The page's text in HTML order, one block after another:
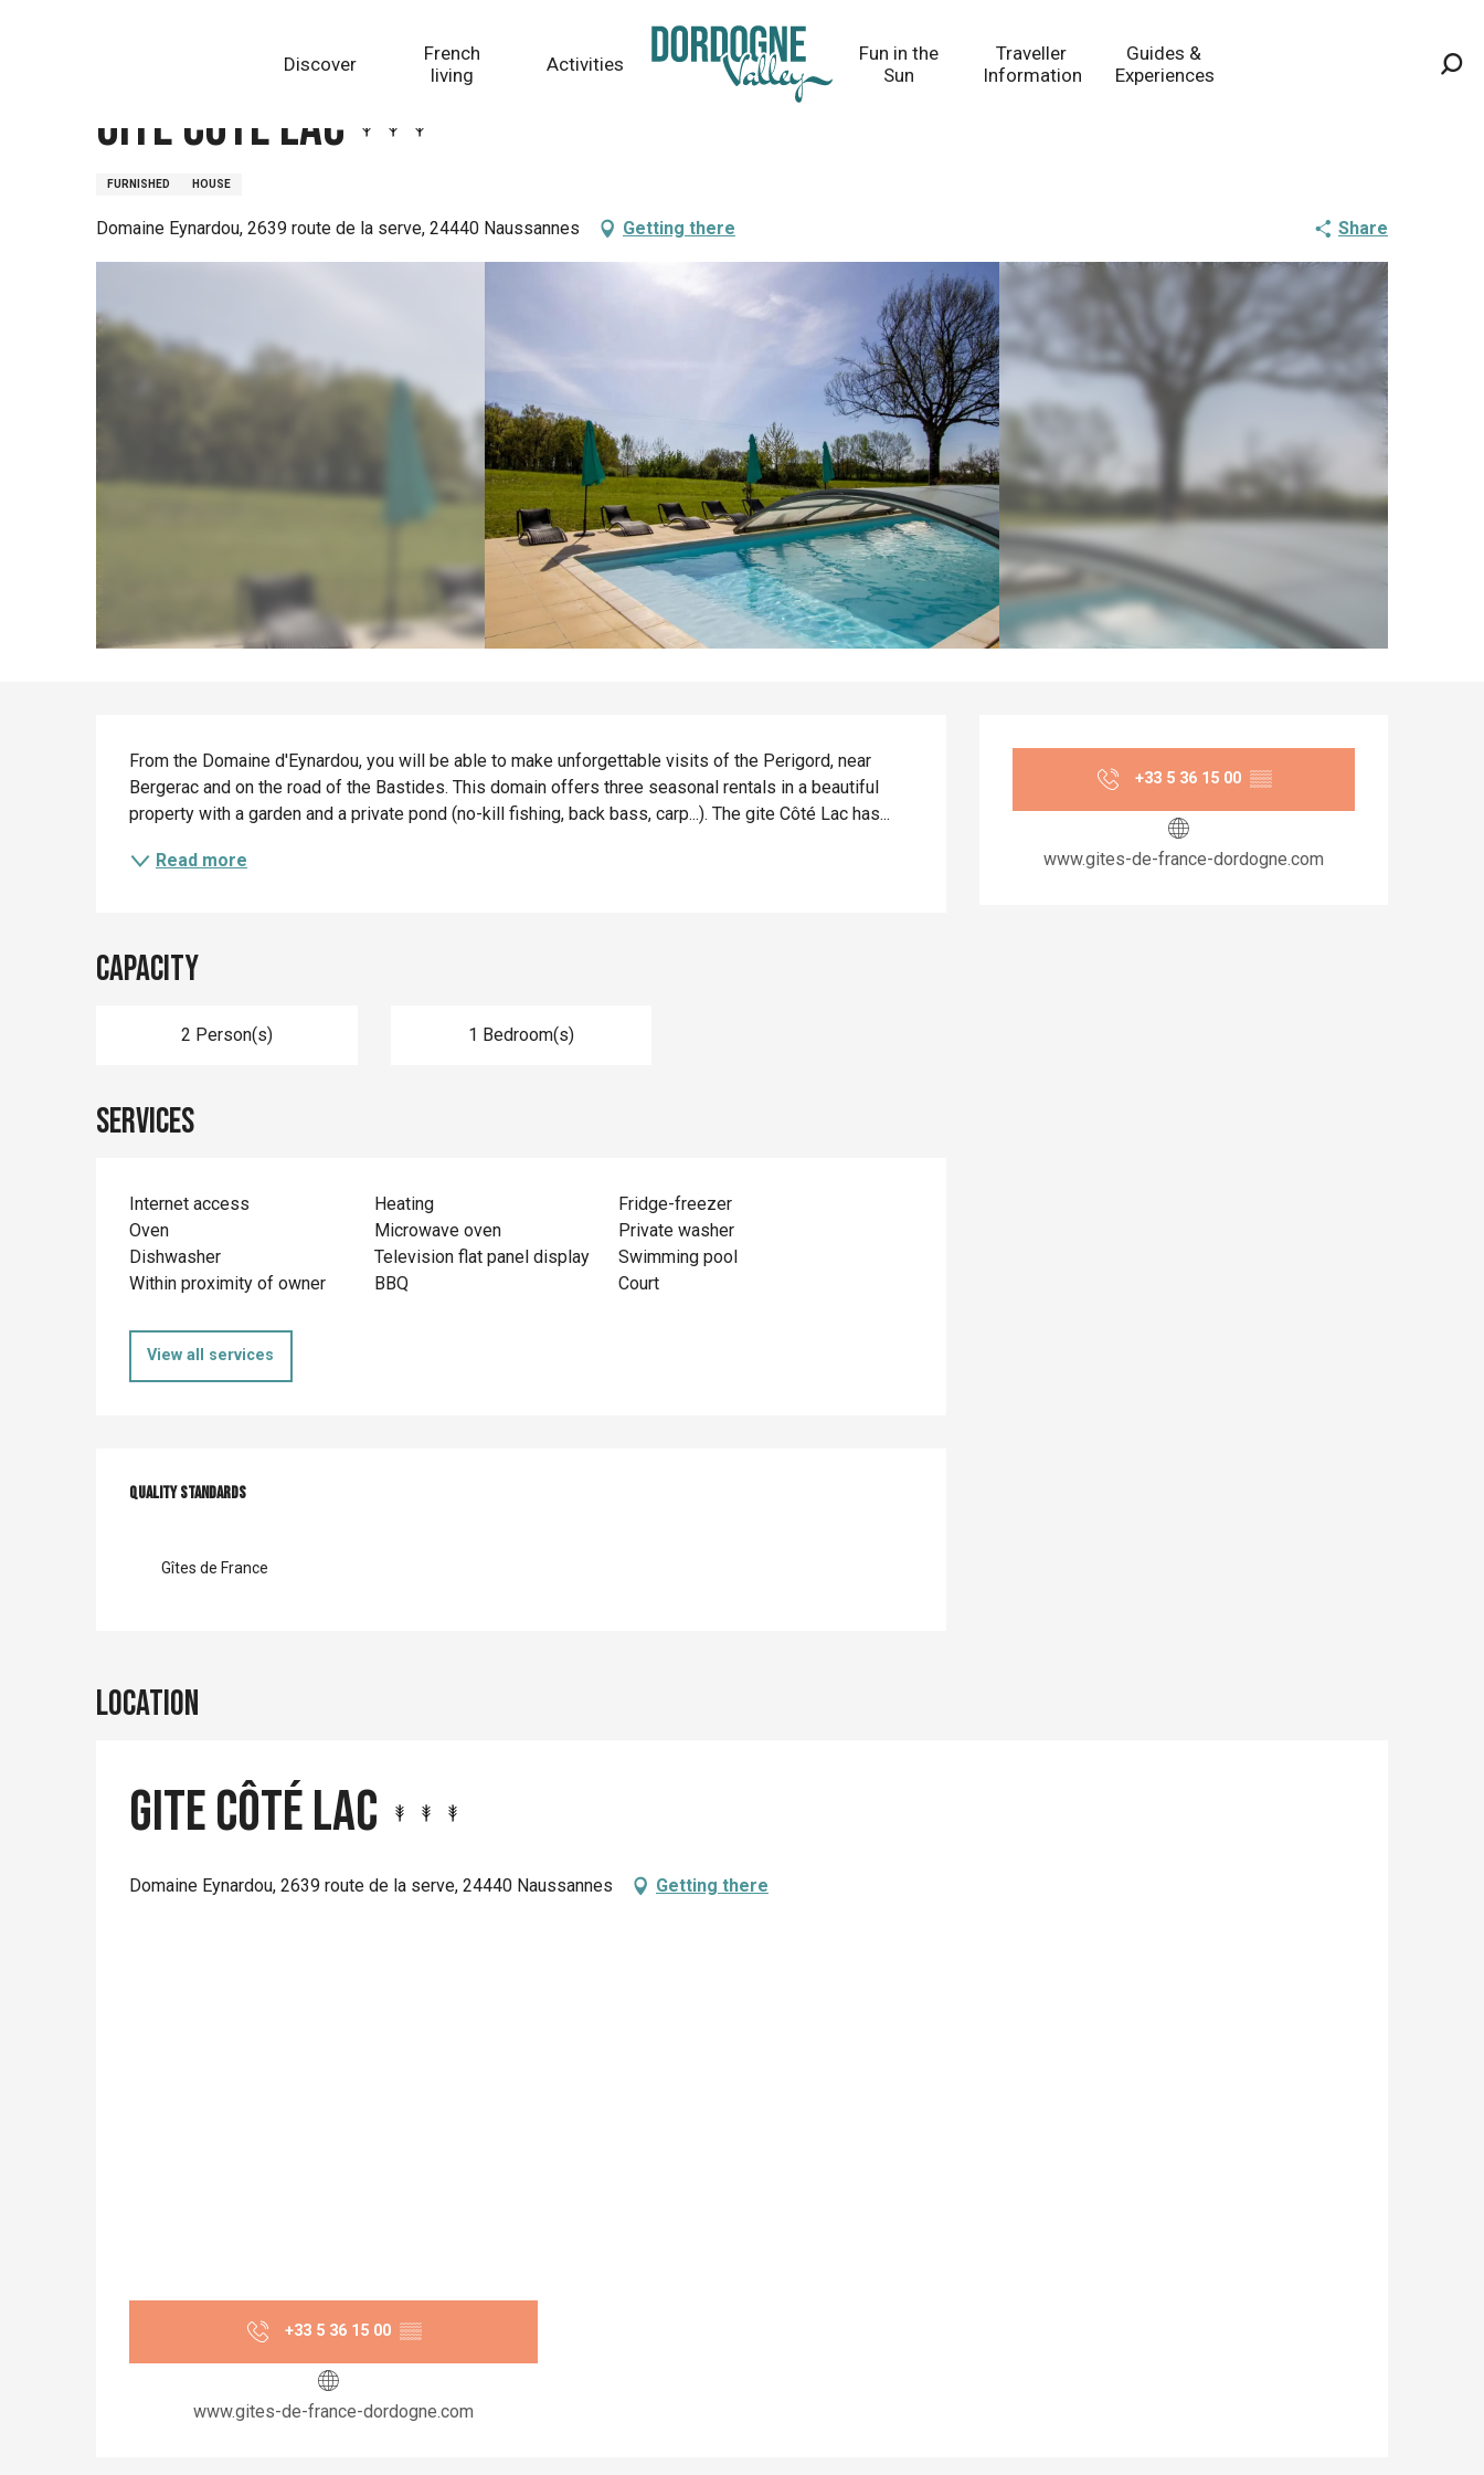
Discover
French
living
Activities
Fun in the
Sun
Traveller
Information
Guides &
Experiences
Gite Côté Lac
FURNISHED HOUSE
Domaine Eynardou, 2639 route de la serve, 24440 Naussannes Getting there Share
Opening hours &
+33 5 36 15 00 ▒▒
www.gites-de-france-dordogne.com
Description
From the Domaine d'Eynardou, you will be able to make unforgettable visits of the Perigord, near
Bergerac and on the road of the Bastides. This domain offers three seasonal rentals in a beautiful
property with a garden and a private pond (no-kill fishing, back bass, carp...). The gite Côté Lac has...
Read more
Capacity
2 Person(s) 1 Bedroom(s)
Services
Internet access Heating
Fridge-freezer
Oven
Microwave oven
Private washer
Dishwasher
Television flat panel display
Swimming pool
Within proximity of owner
BBQ Court
View all services
Services offered
Quality standards
Quality standards
Gîtes de France
Location
Gite Côté Lac
Domaine Eynardou, 2639 route de la serve, 24440 Naussannes Getting there
+33 5 36 15 00 ▒▒
www.gites-de-france-dordogne.com